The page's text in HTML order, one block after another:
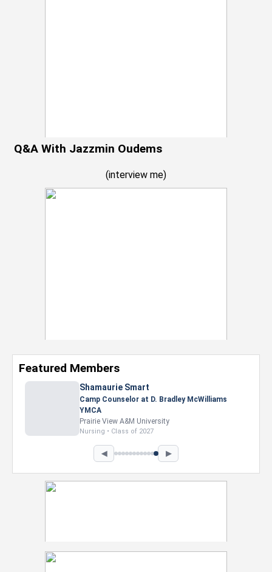
Q&A With Jazzmin Oudems
(interview me)
Featured Members
Shamaurie Smart
Camp Counselor at D. Bradley McWilliams
YMCA
Prairie View A&M University
Nursing • Class of 2027
◀ ▶